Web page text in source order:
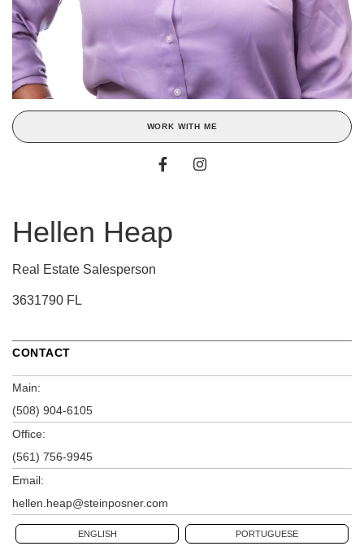
WORK WITH ME
Hellen Heap
Real Estate Salesperson
3631790 FL
CONTACT
Main:
(508) 904-6105
Office:
(561) 756-9945
Email:
hellen.heap@steinposner.com
ENGLISH PORTUGUESE